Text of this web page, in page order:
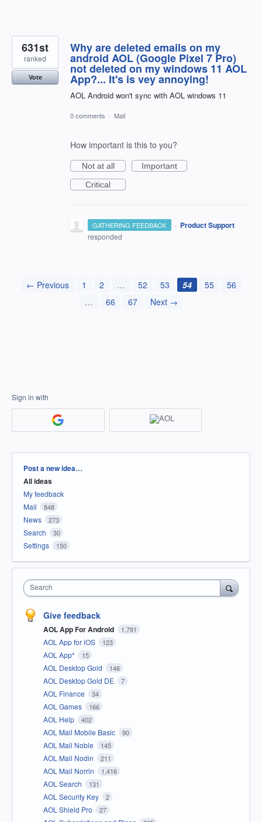
Why are deleted emails on my
android AOL (Google Pixel 7 Pro)
not deleted on my windows 11 AOL
App?... It's is vey annoying!
AOL Android won't sync with AOL windows 11
631st
ranked
Vote
0 comments · Mail
How important is this to you?
Not at all
Important
Critical
GATHERING FEEDBACK · Product Support
responded
← Previous 1 2 … 52 53 54 55
56
…
66 67 Next →
Sign in with
Categories
Post a new idea…
All ideas
My feedback
Mail
848
News 273
Search 30
Settings 150
Search
Give feedback
AOL App For Android 1,791
AOL App for iOS 123
AOL App* 15
AOL Desktop Gold 146
AOL Desktop Gold DE 7
AOL Finance 34
AOL Games 166
AOL Help 402
AOL Mail Mobile Basic 90
AOL Mail Noble 145
AOL Mail Nodin 211
AOL Mail Norrin 1,416
AOL Search 131
AOL Security Key 2
AOL Shield Pro 27